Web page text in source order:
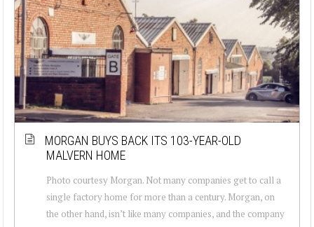
MORGAN BUYS BACK ITS 103-YEAR-OLD
MALVERN HOME
Photo courtesy Morgan. Not many companies get to call a
single factory home for more than a century. Morgan, on
the other hand, isn’t like many companies, and the company